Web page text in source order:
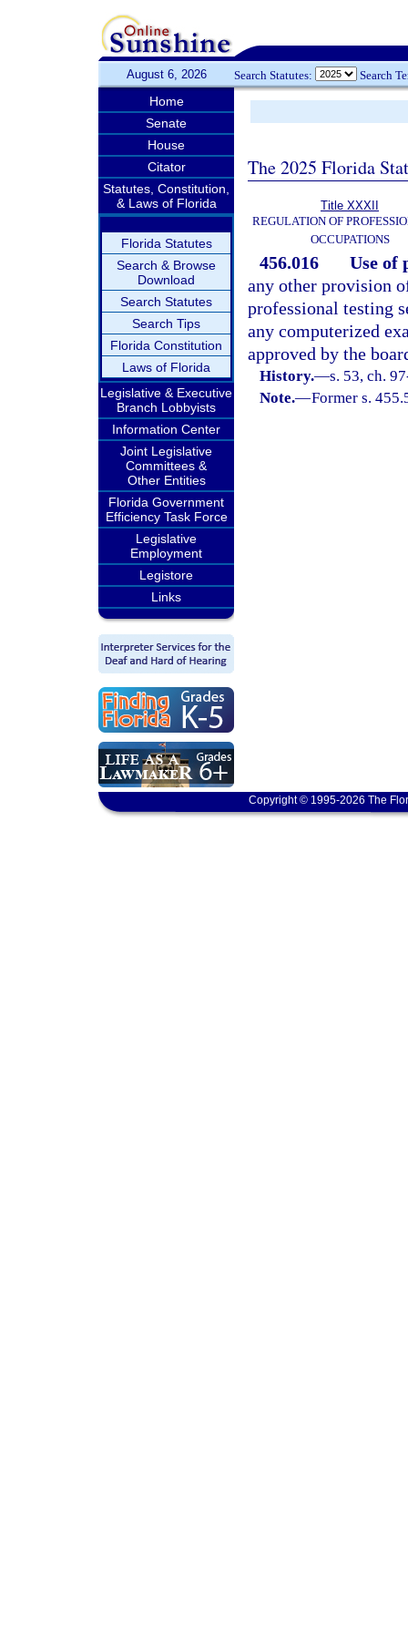
August 6, 2026 Search Statutes: Search
Home
Senate
House
Citator
Statutes, Constitution,
& Laws of Florida
Florida Statutes
Search & Browse
Download
Search Statutes
Search Tips
Florida Constitution
Laws of Florida
Legislative & Executive
Branch Lobbyists
Information Center
Joint Legislative
Committees &
Other Entities
Florida Government
Efficiency Task Force
Legislative
Employment
Legistore
Links
The 2025 Florida
Title XXXII
REGULATION OF
OCCUPATIONS
456.016
Use of
any other provision
professional testing
any computerized
approved by the
History.—s. 53, ch.
Note.—Former s.
Copyright © 1995-2026 The